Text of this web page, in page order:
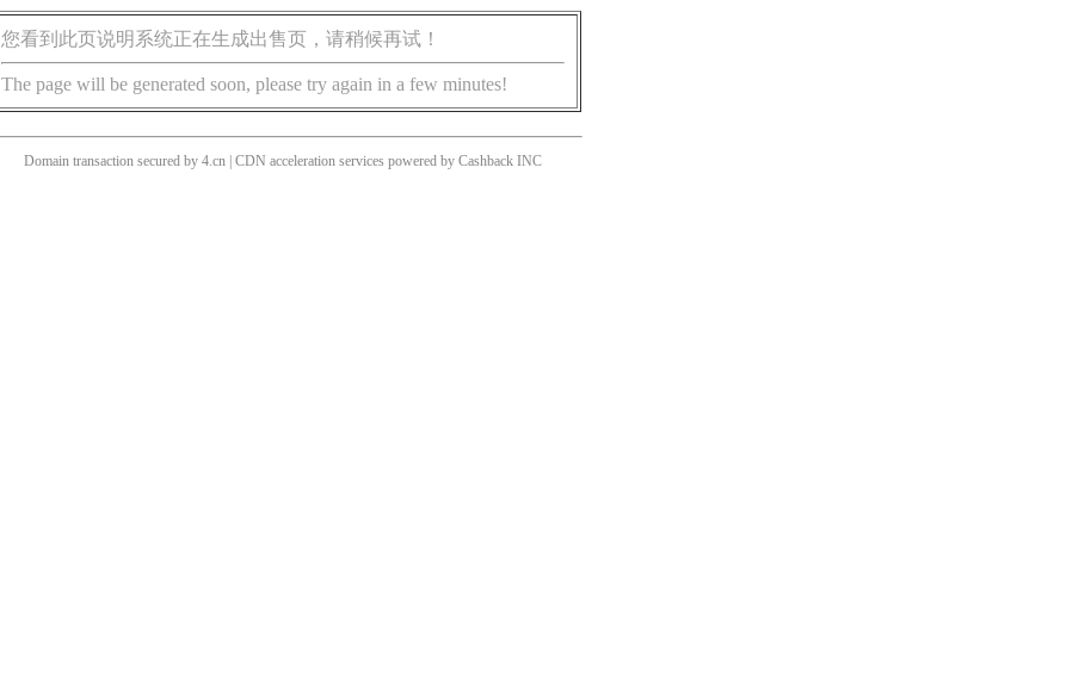
您看到此页说明系统正在生成出售页，请稍候再试！
The page will be generated soon, please try again in a few minutes!
Domain transaction secured by 4.cn | CDN acceleration services powered by Cashback INC